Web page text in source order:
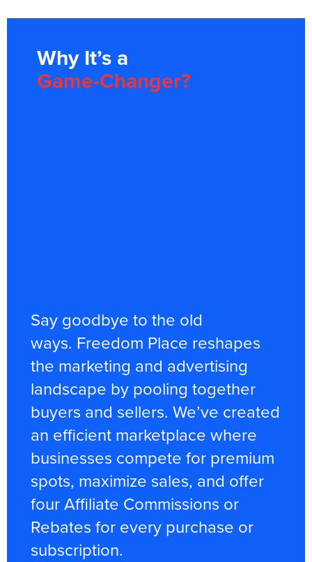
Why It’s a
Game-Changer?
Say goodbye to the old
ways. Freedom Place reshapes
the marketing and advertising
landscape by pooling together
buyers and sellers. We’ve created
an efficient marketplace where
businesses compete for premium
spots, maximize sales, and offer
four Affiliate Commissions or
Rebates for every purchase or
subscription.